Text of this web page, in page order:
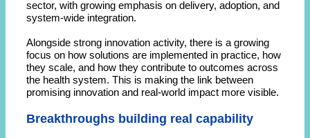
sector, with growing emphasis on delivery, adoption, and
system-wide integration.
Alongside strong innovation activity, there is a growing
focus on how solutions are implemented in practice, how
they scale, and how they contribute to outcomes across
the health system. This is making the link between
promising innovation and real-world impact more visible.
Breakthroughs building real capability